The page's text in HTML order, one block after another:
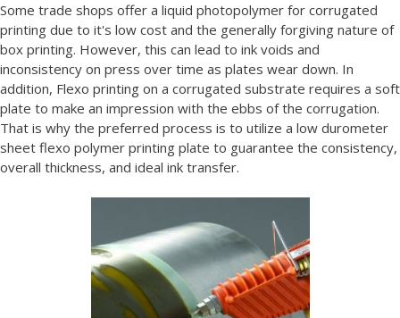
Some trade shops offer a liquid photopolymer for corrugated
printing due to it's low cost and the generally forgiving nature of
box printing. However, this can lead to ink voids and
inconsistency on press over time as plates wear down. In
addition, Flexo printing on a corrugated substrate requires a soft
plate to make an impression with the ebbs of the corrugation.
That is why the preferred process is to utilize a low durometer
sheet flexo polymer printing plate to guarantee the consistency,
overall thickness, and ideal ink transfer.